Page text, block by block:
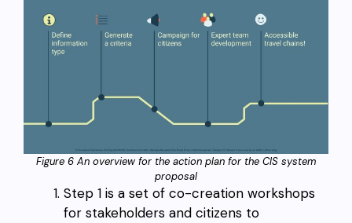
Figure 6 An overview for the action plan for the CIS system
proposal
Step 1 is a set of co-creation workshops
for stakeholders and citizens to